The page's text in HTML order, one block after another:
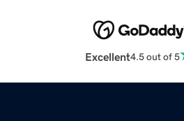
Excellent4.5 out of 5